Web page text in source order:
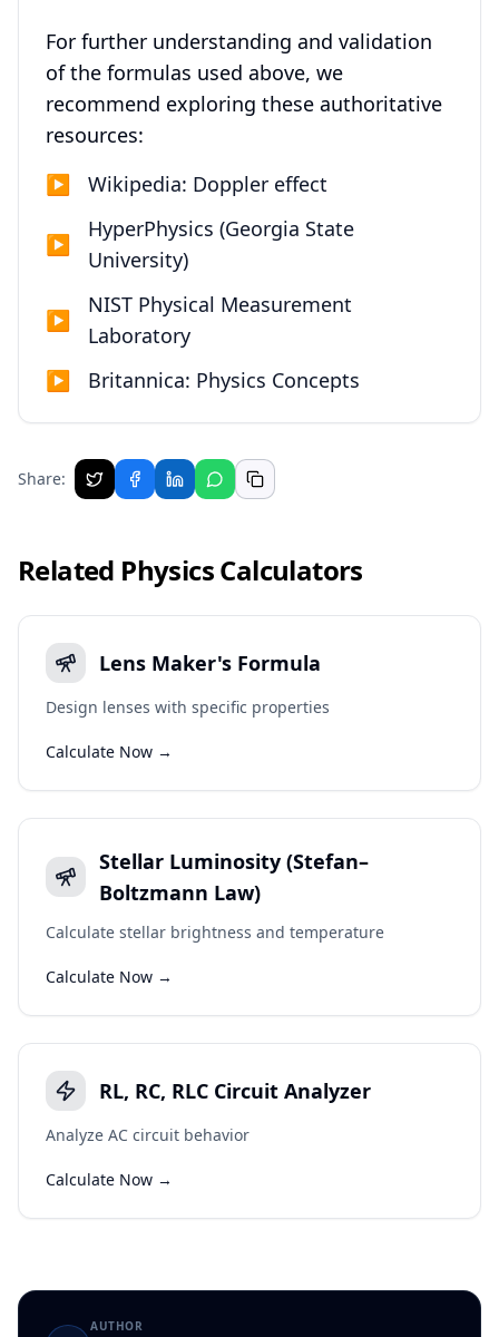
For further understanding and validation
of the formulas used above, we
recommend exploring these authoritative
resources:
▶
Wikipedia: Doppler effect
▶
HyperPhysics (Georgia State
University)
▶
NIST Physical Measurement
Laboratory
▶
Britannica: Physics Concepts
Share:
Related PhysicsCalculators
Lens Maker's Formula
Design lenses with specific properties
Calculate Now →
Stellar Luminosity (Stefan–
Boltzmann Law)
Calculate stellar brightness and temperature
Calculate Now →
RL, RC, RLC Circuit Analyzer
Analyze AC circuit behavior
Calculate Now →
AUTHOR